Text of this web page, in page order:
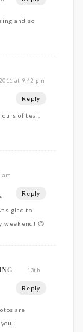
and so
at 9:42 pm
Reply
of teal,
am
Reply
glad to
weekend! 😉
13th
Reply
are